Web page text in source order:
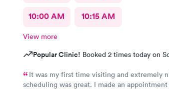
10:00 AM 10:15 AM
View more
Popular Clinic! Booked 2 times today on
It was my first time visiting and extremely
scheduling was great. I made an